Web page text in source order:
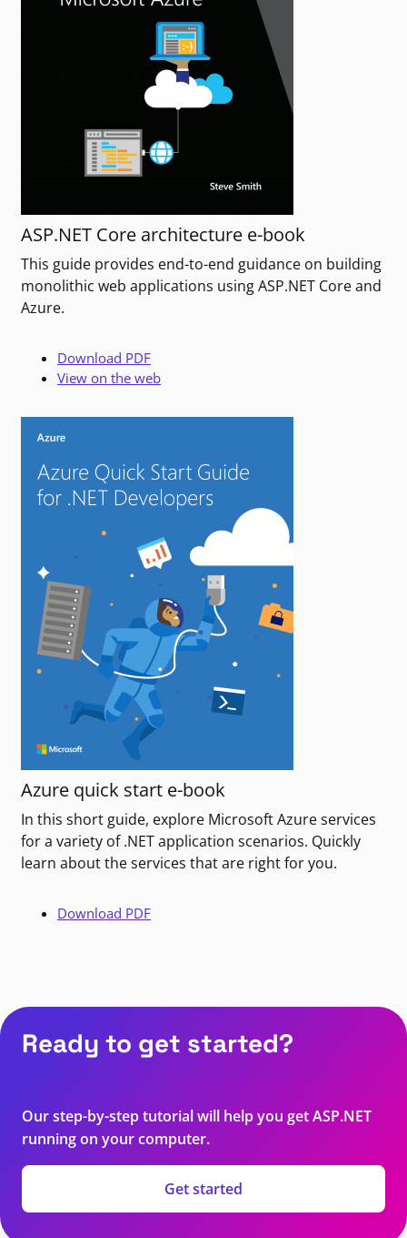
ASP.NET Core architecture e-book
This guide provides end-to-end guidance on building
monolithic web applications using ASP.NET Core and
Azure.
Download PDF
View on the web
Azure quick start e-book
In this short guide, explore Microsoft Azure services
for a variety of .NET application scenarios. Quickly
learn about the services that are right for you.
Download PDF
Ready to get started?
Our step-by-step tutorial will help you get ASP.NET
running on your computer.
Get started